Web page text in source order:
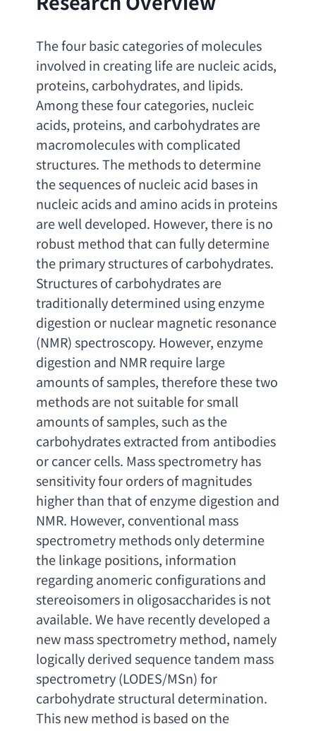
The four basic categories of molecules
involved in creating life are nucleic acids,
proteins, carbohydrates, and lipids.
Among these four categories, nucleic
acids, proteins, and carbohydrates are
macromolecules with complicated
structures. The methods to determine
the sequences of nucleic acid bases in
nucleic acids and amino acids in proteins
are well developed. However, there is no
robust method that can fully determine
the primary structures of carbohydrates.
Structures of carbohydrates are
traditionally determined using enzyme
digestion or nuclear magnetic resonance
(NMR) spectroscopy. However, enzyme
digestion and NMR require large
amounts of samples, therefore these two
methods are not suitable for small
amounts of samples, such as the
carbohydrates extracted from antibodies
or cancer cells. Mass spectrometry has
sensitivity four orders of magnitudes
higher than that of enzyme digestion and
NMR. However, conventional mass
spectrometry methods only determine
the linkage positions, information
regarding anomeric configurations and
stereoisomers in oligosaccharides is not
available. We have recently developed a
new mass spectrometry method, namely
logically derived sequence tandem mass
spectrometry (LODES/MSn) for
carbohydrate structural determination.
This new method is based on the